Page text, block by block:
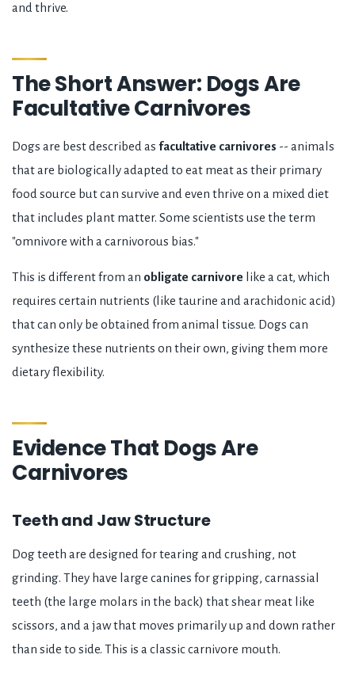
and thrive.
The Short Answer: Dogs Are
Facultative Carnivores
Dogs are best described as facultative carnivores -- animals
that are biologically adapted to eat meat as their primary
food source but can survive and even thrive on a mixed diet
that includes plant matter. Some scientists use the term
"omnivore with a carnivorous bias."
This is different from an obligate carnivore like a cat, which
requires certain nutrients (like taurine and arachidonic acid)
that can only be obtained from animal tissue. Dogs can
synthesize these nutrients on their own, giving them more
dietary flexibility.
Evidence That Dogs Are
Carnivores
Teeth and Jaw Structure
Dog teeth are designed for tearing and crushing, not
grinding. They have large canines for gripping, carnassial
teeth (the large molars in the back) that shear meat like
scissors, and a jaw that moves primarily up and down rather
than side to side. This is a classic carnivore mouth.